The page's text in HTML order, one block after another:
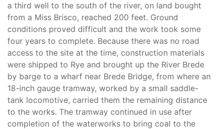
a third well to the south of the river, on land bought
from a Miss Brisco, reached 200 feet. Ground
conditions proved difficult and the work took some
four years to complete. Because there was no road
access to the site at the time, construction materials
were shipped to Rye and brought up the River Brede
by barge to a wharf near Brede Bridge, from where an
18-inch gauge tramway, worked by a small saddle-
tank locomotive, carried them the remaining distance
to the works. The tramway continued in use after
completion of the waterworks to bring coal to the